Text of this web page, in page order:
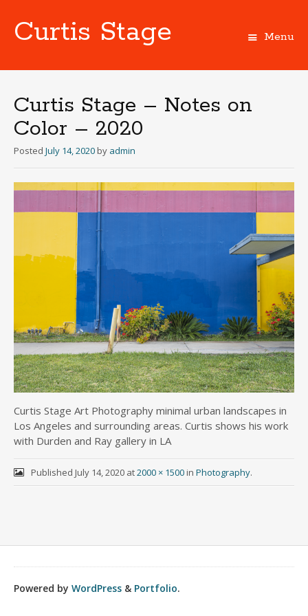
Curtis Stage Menu
Curtis Stage – Notes on
Color – 2020
Posted July 14, 2020 by admin
Curtis Stage Art Photography minimal urban landscapes in
Los Angeles and surrounding areas. Curtis shows his work
with Durden and Ray gallery in LA
Published July 14, 2020at2000 × 1500in Photography.
Powered by WordPress & Portfolio.